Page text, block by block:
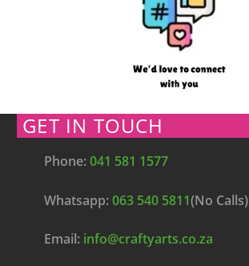
GET IN TOUCH
Phone:041 581 1577
Whatsapp:063 540 5811(No Calls)
Email: info@craftyarts.co.za